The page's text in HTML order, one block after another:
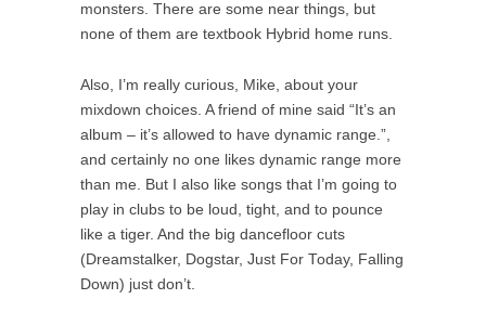
monsters. There are some near things, but
none of them are textbook Hybrid home runs.
Also, I’m really curious, Mike, about your
mixdown choices. A friend of mine said “It’s an
album – it’s allowed to have dynamic range.”,
and certainly no one likes dynamic range more
than me. But I also like songs that I’m going to
play in clubs to be loud, tight, and to pounce
like a tiger. And the big dancefloor cuts
(Dreamstalker, Dogstar, Just For Today, Falling
Down) just don’t.